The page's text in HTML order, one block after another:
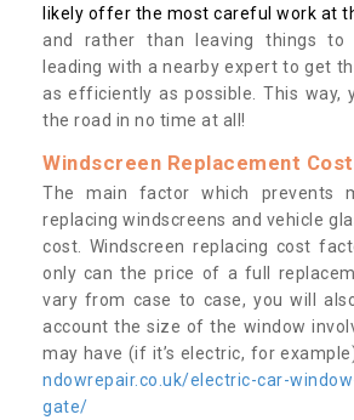
likely offer the most careful work at
and rather than leaving things to
leading with a nearby expert to get
as efficiently as possible. This way,
the road in no time at all!
Windscreen Replacement Cost
The main factor which prevents
replacing windscreens and vehicle
cost. Windscreen replacing cost
only can the price of a full
vary from case to case, you will
account the size of the window
may have (if it’s electric, for
ndowrepair.co.uk/electric-car-
gate/